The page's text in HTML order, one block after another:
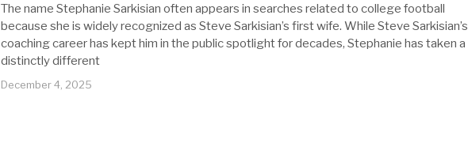
The name Stephanie Sarkisian often appears in searches related to college football
because she is widely recognized as Steve Sarkisian’s first wife. While Steve Sarkisian’s
coaching career has kept him in the public spotlight for decades, Stephanie has taken a
distinctly different
December 4, 2025